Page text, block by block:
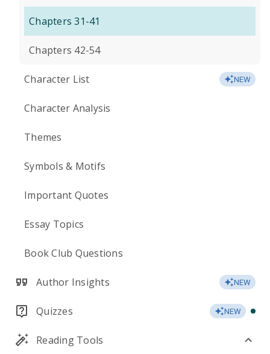
Chapters 31-41
Chapters 42-54
Character List NEW
Character Analysis
Themes
Symbols & Motifs
Important Quotes
Essay Topics
Book Club Questions
Author Insights NEW
Quizzes NEW
Reading Tools